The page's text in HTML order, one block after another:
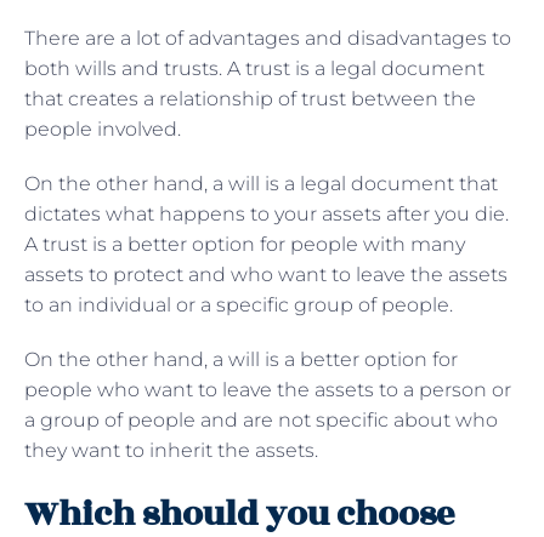
There are a lot of advantages and disadvantages to
both wills and trusts. A trust is a legal document
that creates a relationship of trust between the
people involved.
On the other hand, a will is a legal document that
dictates what happens to your assets after you die.
A trust is a better option for people with many
assets to protect and who want to leave the assets
to an individual or a specific group of people.
On the other hand, a will is a better option for
people who want to leave the assets to a person or
a group of people and are not specific about who
they want to inherit the assets.
Which should you choose